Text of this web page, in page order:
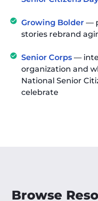
Growing Bolder —
stories rebrand
Senior Corps —
organization and
National Senior
celebrate
Browse